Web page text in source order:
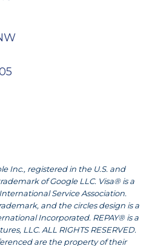
Inc., registered in the U.S. and
of Google LLC. Visa® is a
Service Association.
and the circles design is a
Incorporated. REPAY® is a
LLC. ALL RIGHTS RESERVED.
are the property of their